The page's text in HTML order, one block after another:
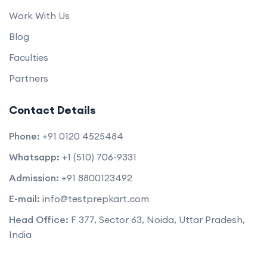
Work With Us
Blog
Faculties
Partners
Contact Details
Phone: +91 0120 4525484
Whatsapp: +1 (510) 706-9331
Admission: +91 8800123492
E-mail: info@testprepkart.com
Head Office: F 377, Sector 63, Noida, Uttar Pradesh,
India